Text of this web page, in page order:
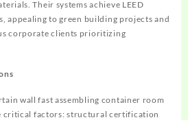
Their systems achieve LEED
appealing to green building projects and
corporate clients prioritizing
wall fast assembling container room
critical factors: structural certification